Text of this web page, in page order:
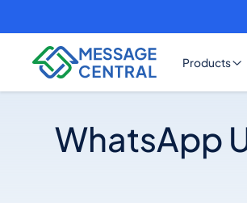
Products
WhatsApp